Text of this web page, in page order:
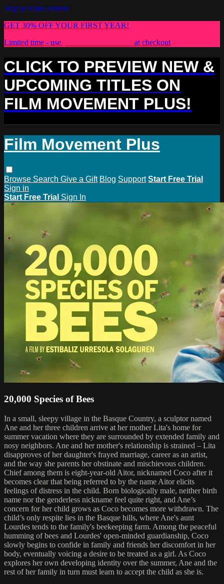
Skip to main content
GET 30% OFF YOUR FIRST YEAR!
Limited time - use
at checkout
CLICK TO PREVIEW NEW &
UPCOMING TITLES ON
FILM MOVEMENT PLUS!
Film Movement Plus
Browse Search Give a Gift Blog Support Start Free Trial
Sign in
Start Free Trial Sign In
20,000 Species of Bees
In a small, sleepy village in the Basque Country, a sculptor named
Ane and her three children arrive at her mother Lita's home for
summer vacation where they are surrounded by extended family and
nosy neighbors. Ane and her mother's relationship is strained – Lita
disapproves of her daughter's frayed marriage, career as an artist,
and the way she parents her obstinate and mischievous children.
Chief among them is eight-year-old Aitor, nicknamed Coco after it
becomes clear that being referred to by the name Aitor elicits
feelings of distress in the child. Born biologically male, neither birth
name nor the genderless nickname feel quite right, and Ane’s
concern for her child grows as Coco becomes more withdrawn. The
child’s only respite lies in the Basque hills, where Ane's aunt
Lourdes tends to the family's beekeeping farm. Among the peaceful
humming of bees and Lourdes' open-minded guardianship, Coco
slowly begins to confide in family and friends her discomfort in her
body, eventually voicing a desire to be treated as a girl. As Coco
explores her own developing identity over the summer, Ane and the
rest of her family in turn must learn to accept the child as she is.